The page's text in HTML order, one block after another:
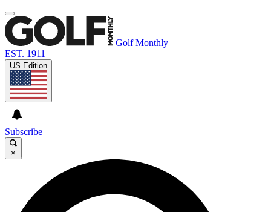
Golf Monthly
EST. 1911
US Edition
Subscribe
×